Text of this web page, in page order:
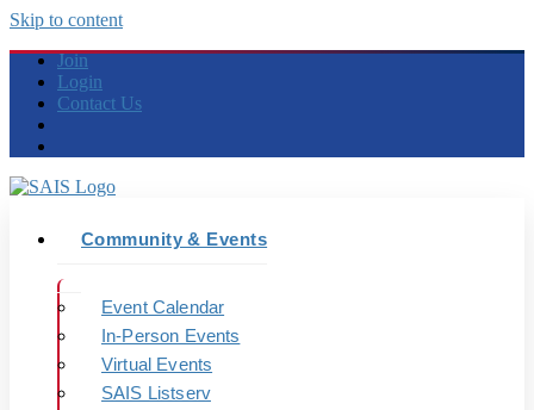
Skip to content
Join
Login
Contact Us
Community & Events
Event Calendar
In-Person Events
Virtual Events
SAIS Listserv